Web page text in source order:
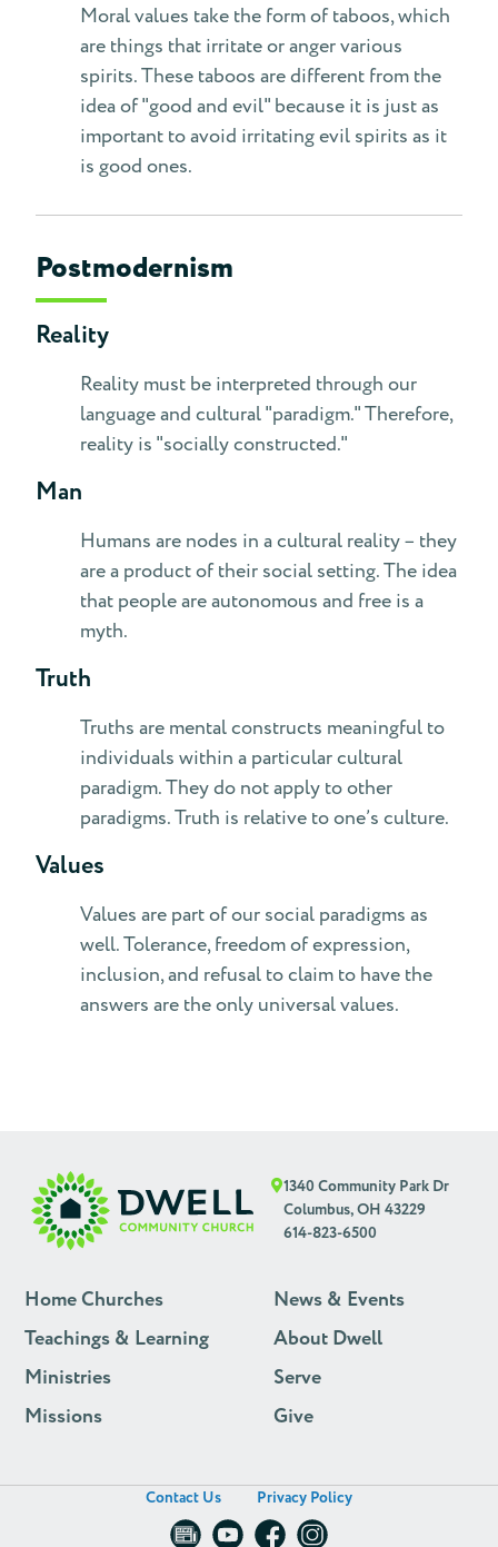
Moral values take the form of taboos, which
are things that irritate or anger various
spirits. These taboos are different from the
idea of "good and evil" because it is just as
important to avoid irritating evil spirits as it
is good ones.
Postmodernism
Reality
Reality must be interpreted through our
language and cultural "paradigm." Therefore,
reality is "socially constructed."
Man
Humans are nodes in a cultural reality – they
are a product of their social setting. The idea
that people are autonomous and free is a
myth.
Truth
Truths are mental constructs meaningful to
individuals within a particular cultural
paradigm. They do not apply to other
paradigms. Truth is relative to one’s culture.
Values
Values are part of our social paradigms as
well. Tolerance, freedom of expression,
inclusion, and refusal to claim to have the
answers are the only universal values.
1340 Community Park Dr
Columbus, OH 43229
614-823-6500
Home Churches
Teachings & Learning
Ministries
Missions
News & Events
About Dwell
Serve
Give
Contact Us Privacy Policy